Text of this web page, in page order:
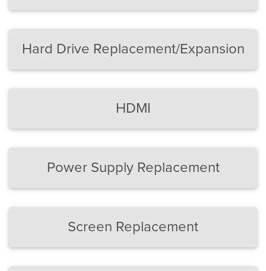
Hard Drive Replacement/Expansion
HDMI
Power Supply Replacement
Screen Replacement